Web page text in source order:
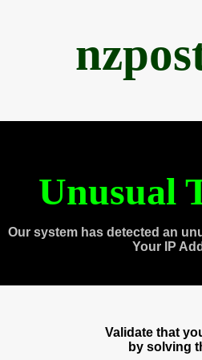
Unusual
Our system has detected an
Your IP
Validate that
by solving